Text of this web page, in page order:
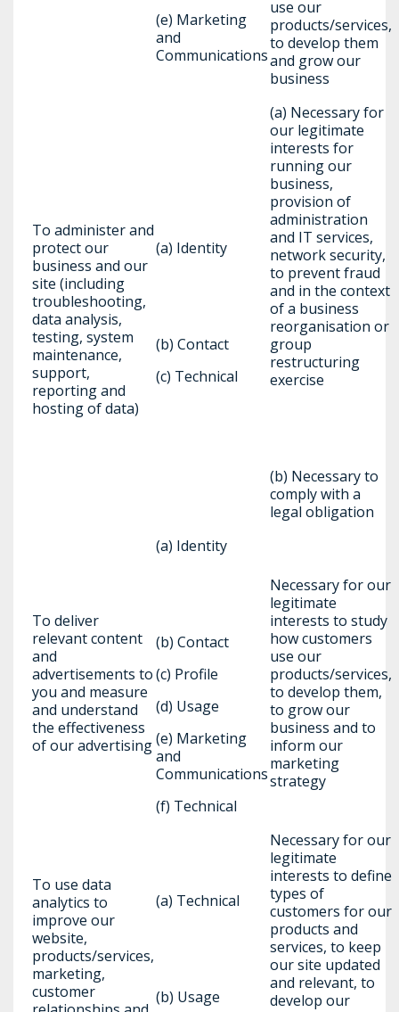
(e) Marketing
and
Communications
use our
products/services,
to develop them
and grow our
business
To administer and
protect our
business and our
site (including
troubleshooting,
data analysis,
testing, system
maintenance,
support,
reporting and
hosting of data)
(a) Identity
(b) Contact
(c) Technical
(a) Necessary for
our legitimate
interests for
running our
business,
provision of
administration
and IT services,
network security,
to prevent fraud
and in the context
of a business
reorganisation or
group
restructuring
exercise
(b) Necessary to
comply with a
legal obligation
To deliver
relevant content
and
advertisements to
you and measure
and understand
the effectiveness
of our advertising
(a) Identity
(b) Contact
(c) Profile
(d) Usage
(e) Marketing
and
Communications
(f) Technical
Necessary for our
legitimate
interests to study
how customers
use our
products/services,
to develop them,
to grow our
business and to
inform our
marketing
strategy
To use data
analytics to
improve our
website,
products/services,
marketing,
customer
(a) Technical
(b) Usage
Necessary for our
legitimate
interests to define
types of
customers for our
products and
services, to keep
our site updated
and relevant, to
develop our